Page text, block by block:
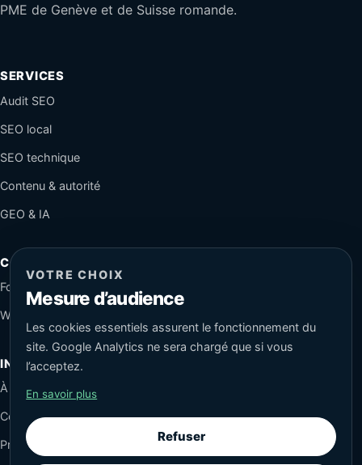
PME de Genève et de Suisse romande.
SERVICES
Audit SEO
SEO local
SEO technique
Contenu & autorité
GEO & IA
CONTACT
Formulaire sécurisé
WhatsApp
INFORMATIONS
À propos
Conseils SEO
Protection des données
VOTRE CHOIX
Mesure d’audience
Les cookies essentiels assurent le fonctionnement du
site. Google Analytics ne sera chargé que si vous
l’acceptez.
En savoir plus
Refuser